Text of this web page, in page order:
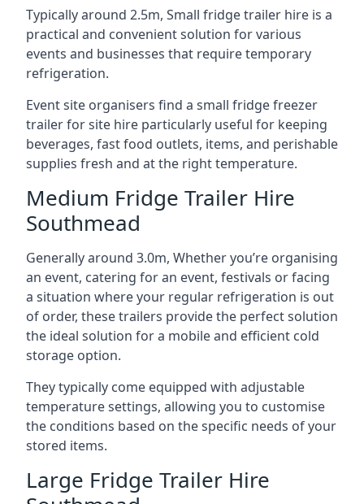
Typically around 2.5m, Small fridge trailer hire is a
practical and convenient solution for various
events and businesses that require temporary
refrigeration.
Event site organisers find a small fridge freezer
trailer for site hire particularly useful for keeping
beverages, fast food outlets, items, and perishable
supplies fresh and at the right temperature.
Medium Fridge Trailer Hire
Southmead
Generally around 3.0m, Whether you’re organising
an event, catering for an event, festivals or facing
a situation where your regular refrigeration is out
of order, these trailers provide the perfect solution
the ideal solution for a mobile and efficient cold
storage option.
They typically come equipped with adjustable
temperature settings, allowing you to customise
the conditions based on the specific needs of your
stored items.
Large Fridge Trailer Hire